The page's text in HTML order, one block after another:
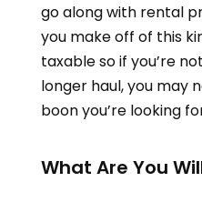
go along with rental
you make off of this
taxable so if you’re
longer haul, you may
boon you’re looking
What Are You